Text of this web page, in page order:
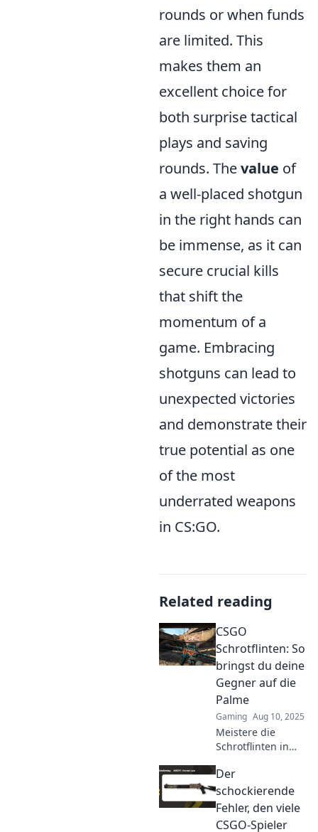
rounds or when funds
are limited. This
makes them an
excellent choice for
both surprise tactical
plays and saving
rounds. Thevalue of
a well-placed shotgun
in the right hands can
be immense, as it can
secure crucial kills
that shift the
momentum of a
game. Embracing
shotguns can lead to
unexpected victories
and demonstrate their
true potential as one
of the most
underrated weapons
in CS:GO.
Related reading
CSGO
Schrotflinten: So
bringst du deine
Gegner auf die
Palme
Gaming Aug 10, 2025
Meistere die
Schrotflinten in
deine Gegner zum
Verzweifeln!
Entdecke
Strategien für
Der
schockierende
Fehler, den viele
CSGO-Spieler